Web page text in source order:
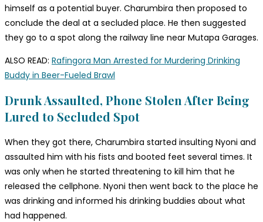
himself as a potential buyer. Charumbira then proposed to
conclude the deal at a secluded place. He then suggested
they go to a spot along the railway line near Mutapa Garages.
ALSO READ: Rafingora Man Arrested for Murdering Drinking
Buddy in Beer-Fueled Brawl
Drunk Assaulted, Phone Stolen After Being
Lured to Secluded Spot
When they got there, Charumbira started insulting Nyoni and
assaulted him with his fists and booted feet several times. It
was only when he started threatening to kill him that he
released the cellphone. Nyoni then went back to the place he
was drinking and informed his drinking buddies about what
had happened.